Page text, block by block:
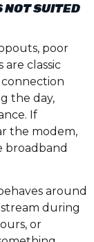
NOT SUITED
poor
classic
connection
the day,
If
the modem,
broadband
around
during
or